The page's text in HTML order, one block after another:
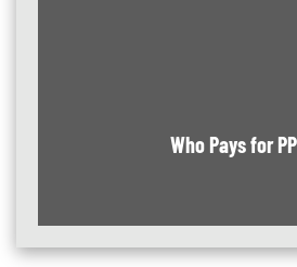
Who Pays for